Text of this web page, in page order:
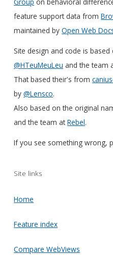
feature support data from
maintained byOpen Web
Site design and code is
@HTeuMeuLeu and the team
That based their's from
by@Lensco.
Also based on the original
and the team atRebel.
If you see something wrong,
Site links
Home
Feature index
Compare WebViews